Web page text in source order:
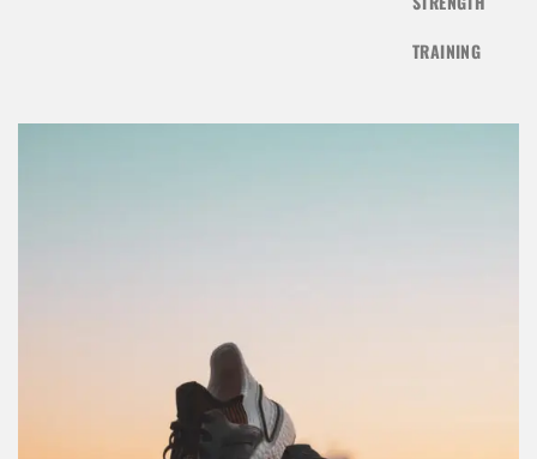
TRAINING